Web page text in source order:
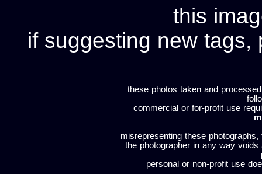
this
if suggesting new tags,
these photos taken and
commercial or for-profit use
misrepresenting these
the photographer in any way
personal or non-profit use